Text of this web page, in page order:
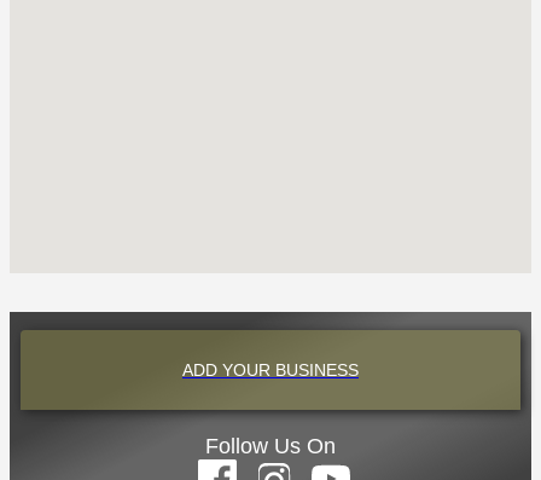
ADD YOUR BUSINESS
Follow Us On